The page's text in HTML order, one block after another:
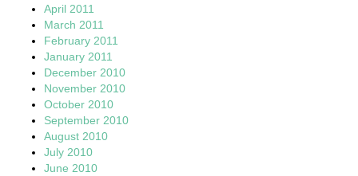
April 2011
March 2011
February 2011
January 2011
December 2010
November 2010
October 2010
September 2010
August 2010
July 2010
June 2010